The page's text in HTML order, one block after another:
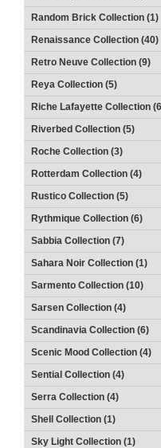
Random Brick Collection (1)
Renaissance Collection (40)
Retro Neuve Collection (9)
Reya Collection (5)
Riche Lafayette Collection
Riverbed Collection (5)
Roche Collection (3)
Rotterdam Collection (4)
Rustico Collection (5)
Rythmique Collection (6)
Sabbia Collection (7)
Sahara Noir Collection (1)
Sarmento Collection (10)
Sarsen Collection (4)
Scandinavia Collection (6)
Scenic Mood Collection (4)
Sential Collection (4)
Serra Collection (4)
Shell Collection (1)
Sky Light Collection (1)